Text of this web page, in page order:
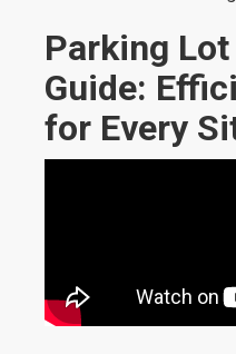
Parking
Guide:
for Every